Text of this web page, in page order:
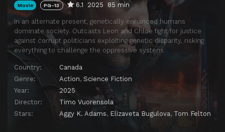
Movie PG-13 6.1 2025 85 min
In an alternate present, genetically enhanced humans
dominate society. Outcasts Leon and Chloe fight for justice
against corrupt politicians exploiting genetic disparity, risking
everything to challenge the oppressive system.
Country:
Canada
Genre:
Action, Science Fiction
Year:
2025
Director:
Timo Vuorensola
Stars:
Aggy K. Adams, Elizaveta Bugulova, Tom Felton